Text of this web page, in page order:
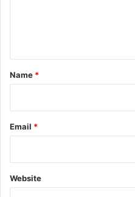
*
Name *
Email *
Website